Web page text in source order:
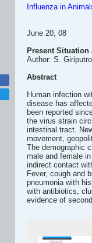
Influenza in
June 20, 08
Present Situation
Author: S.
Abstract
Human infection
disease has
been reported
the virus strain
intestinal tract.
movement,
The demographic
male and female
indirect contact
Fever, cough and
pneumonia with
with antibiotics,
evidence of